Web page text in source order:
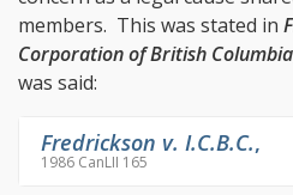
members. This was stated in
Corporation of British Columbia
was said:
Fredrickson v. I.C.B.C.,
1986 CanLII 165